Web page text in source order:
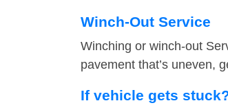
Winch-Out Service
Winching or winch-out
pavement that’s uneven,
If vehicle gets